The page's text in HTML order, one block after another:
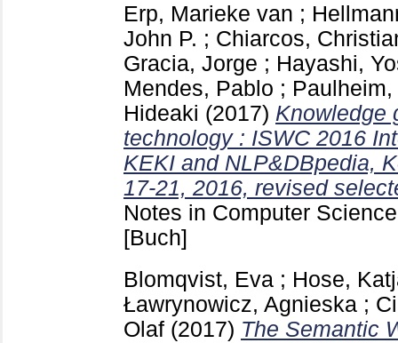
Erp, Marieke van ;
John P. ; Chiarcos,
Gracia, Jorge ; Hayashi,
Mendes, Pablo ;
Hideaki (2017) Knowledge
technology : ISWC 2016
KEKI and NLP&DBpedia,
17-21, 2016, revised
Notes in Computer
[Buch]
Blomqvist, Eva ; Hose,
Ławrynowicz, Agnieska ;
Olaf (2017) The Semantic